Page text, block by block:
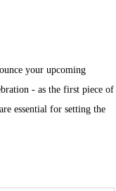
your upcoming
- as the first piece of
essential for setting the